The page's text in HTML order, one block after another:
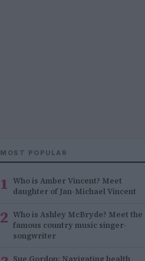
MOST POPULAR
1 Who is Amber Vincent? Meet
daughter of Jan-Michael Vincent
2 Who is Ashley McBryde? Meet the
famous country music singer-
songwriter
Sue Gordon: Navigating health